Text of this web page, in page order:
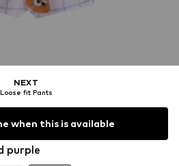
NEXT
Loose fit Pants
when this is available
purple